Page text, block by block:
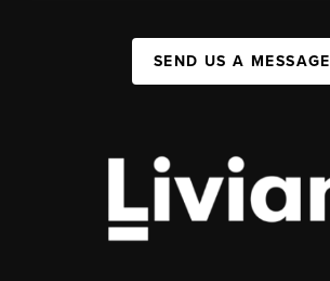
SEND US A MESSAGE